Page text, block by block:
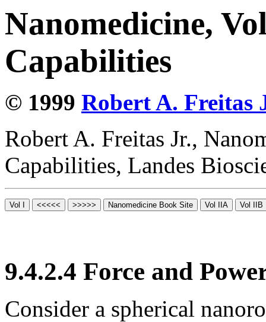
Nanomedicine,
Capabilities
© 1999 Robert A. Freitas
Robert A. Freitas Jr.,
Capabilities, Landes
9.4.2.4 Force and
Consider a spherical